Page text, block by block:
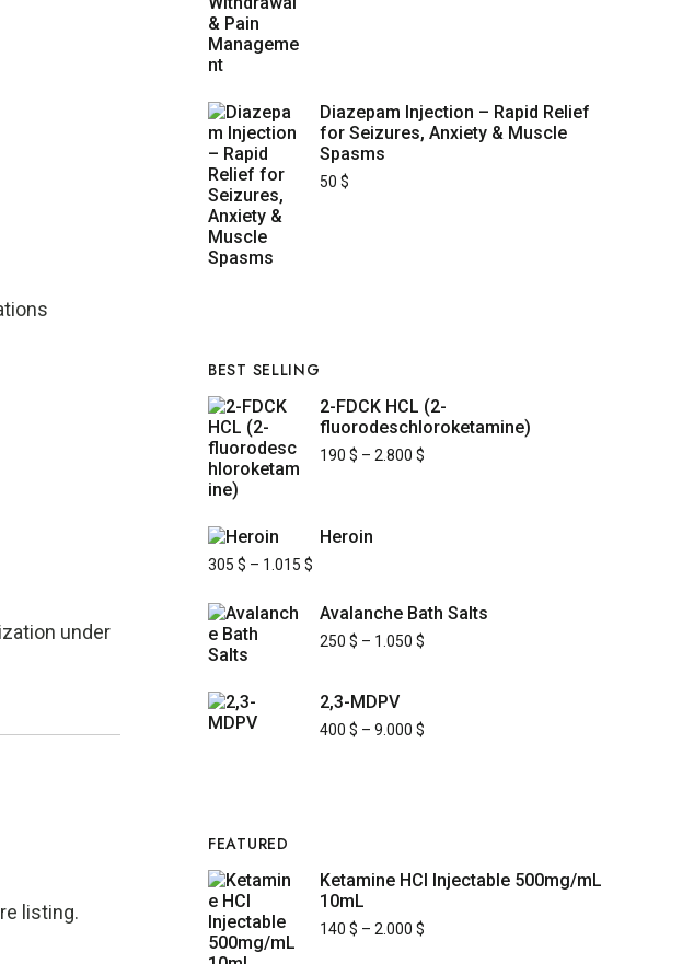
under
listing.
Diazepam Injection – Rapid Relief
for Seizures, Anxiety & Muscle
Spasms
50 $
BEST SELLING
2-FDCK HCL (2-
fluorodeschloroketamine)
190 $ – 2.800 $
Heroin
305 $ – 1.015 $
Avalanche Bath Salts
250 $ – 1.050 $
2,3-MDPV
400 $ – 9.000 $
FEATURED
Ketamine HCl Injectable 500mg/mL
10mL
140 $ – 2.000 $